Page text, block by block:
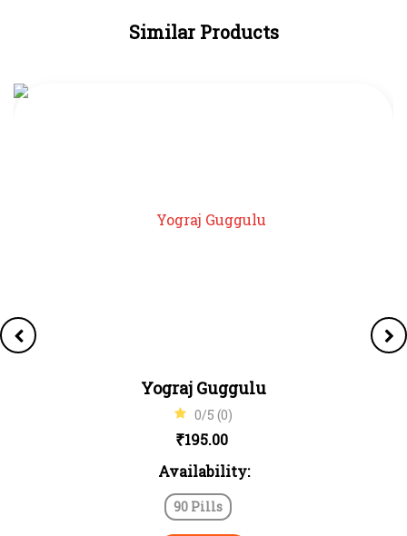
Similar Products
Yograj Guggulu
0/5 (0)
₹195.00
Availability:
90 Pills